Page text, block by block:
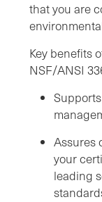
that you are
Key benefits
NSF/ANSI
Assures
your
leading